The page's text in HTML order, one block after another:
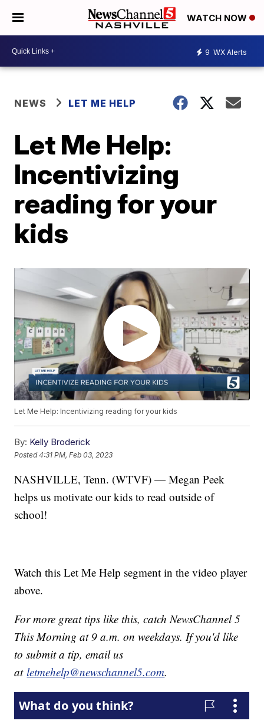
WATCH NOW
9 WX Alerts
NEWS LET ME HELP
Let Me Help:
Incentivizing
reading for your
kids
Let Me Help: Incentivizing reading for your kids
By: Kelly Broderick
Posted4:31 PM, Feb 03, 2023
NASHVILLE, Tenn. (WTVF) — Megan Peek
helps us motivate our kids to read outside of
school!
Watch this Let Me Help segment in the video player
above.
For more great tips like this, catch NewsChannel 5
This Morning at 9 a.m. on weekdays. If you'd like
to submit a tip, email us
atletmehelp@newschannel5.com.